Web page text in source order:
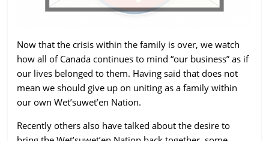
by
evil
men."
Plato
Now that the crisis within the family is over, we watch
how all of Canada continues to mind “our business” as if
our lives belonged to them. Having said that does not
mean we should give up on uniting as a family within
our own Wet’suwet’en Nation.
Recently others also have talked about the desire to